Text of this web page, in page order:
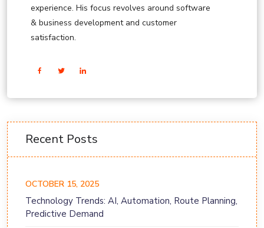
experience. His focus revolves around software
& business development and customer
satisfaction.
Recent Posts
OCTOBER 15, 2025
Technology Trends: AI, Automation, Route Planning,
Predictive Demand